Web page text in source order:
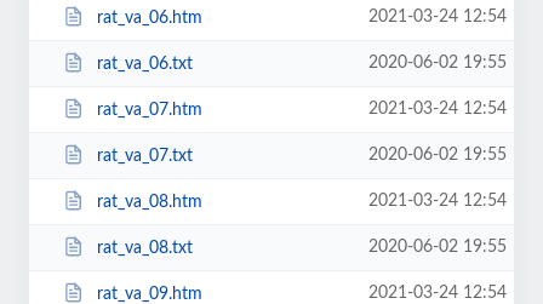
rat_va_06.htm 2021-03-24 12:54
rat_va_06.txt 2020-06-02 19:55
rat_va_07.htm 2021-03-24 12:54
rat_va_07.txt 2020-06-02 19:55
rat_va_08.htm 2021-03-24 12:54
rat_va_08.txt 2020-06-02 19:55
rat_va_09.htm 2021-03-24 12:54